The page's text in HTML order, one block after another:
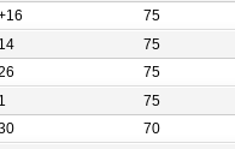
75
75
75
75
70